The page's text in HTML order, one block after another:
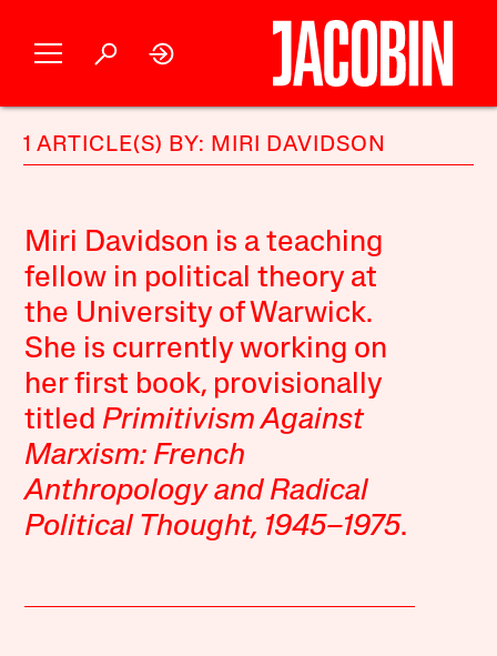
1 ARTICLE(S) BY: MIRI DAVIDSON
Miri Davidson is a teaching
fellow in political theory at
the University of Warwick.
She is currently working on
her first book, provisionally
titled Primitivism Against
Marxism: French
Anthropology and Radical
Political Thought, 1945–1975.